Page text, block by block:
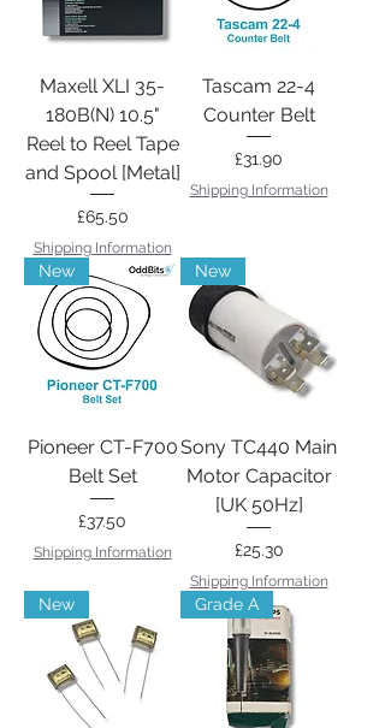
Maxell XLI 35-
180B(N) 10.5"
Reel to Reel Tape
and Spool [Metal]
Price
£65.50
Shipping Information
Tascam 22-4
Counter Belt
Price
£31.90
Shipping Information
New
Pioneer CT-F700
Belt Set
Price
£37.50
Shipping Information
New
Sony TC440 Main
Motor Capacitor
[UK 50Hz]
Price
£25.30
Shipping Information
New Grade A